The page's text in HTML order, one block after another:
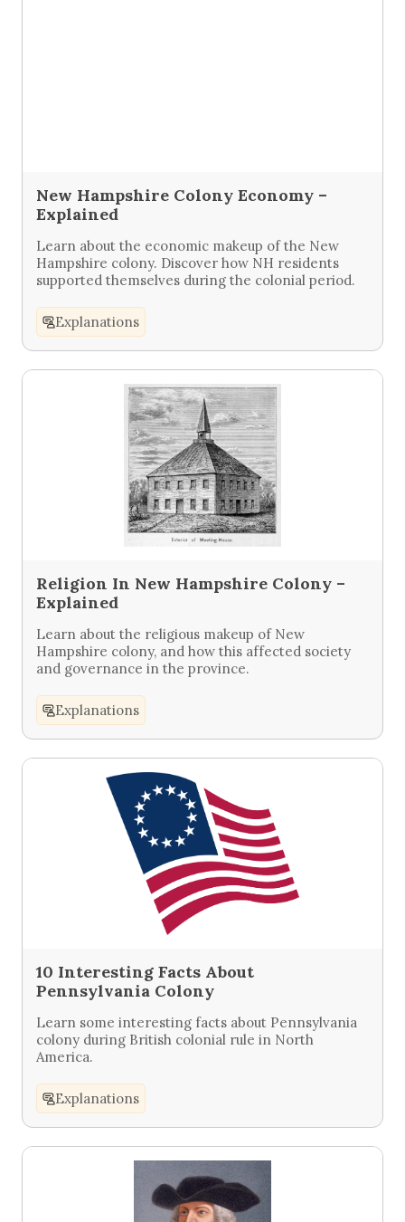
New Hampshire Colony Economy –
Explained
Learn about the economic makeup of the New
Hampshire colony. Discover how NH residents
supported themselves during the colonial period.
Explanations
Religion In New Hampshire Colony –
Explained
Learn about the religious makeup of New
Hampshire colony, and how this affected society
and governance in the province.
Explanations
10 Interesting Facts About
Pennsylvania Colony
Learn some interesting facts about Pennsylvania
colony during British colonial rule in North
America.
Explanations